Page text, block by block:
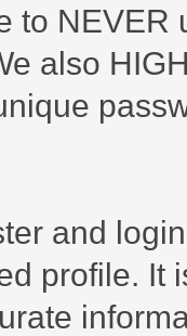
to
also
and
profile. It